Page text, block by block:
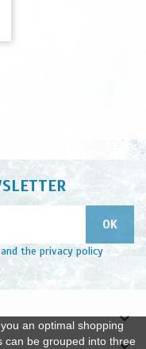
and the privacy policy

an optimal shopping
can be grouped into three